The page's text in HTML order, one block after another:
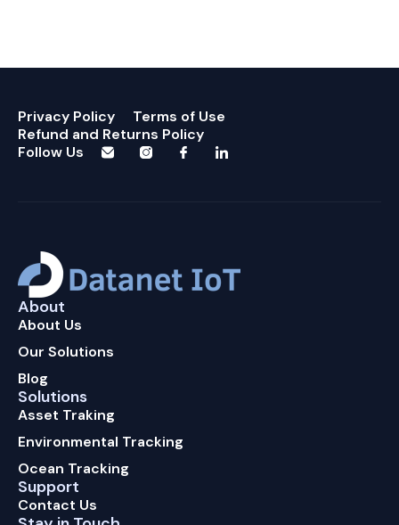
Privacy Policy
Terms of Use
Refund and Returns Policy
Follow Us
About
About Us
Our Solutions
Blog
Solutions
Asset Traking
Environmental Tracking
Ocean Tracking
Support
Contact Us